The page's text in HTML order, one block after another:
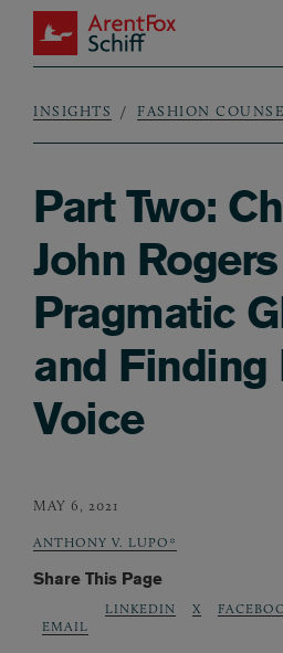
Skip to main content
ArentFox Schiff
Breadcrumb
INSIGHTS FASHION
Part Two:
John
Pragmatic
and Finding
Voice
MAY 6, 2021
ANTHONY V. LUPO*
Share This Page
EMAIL
LINKEDIN X